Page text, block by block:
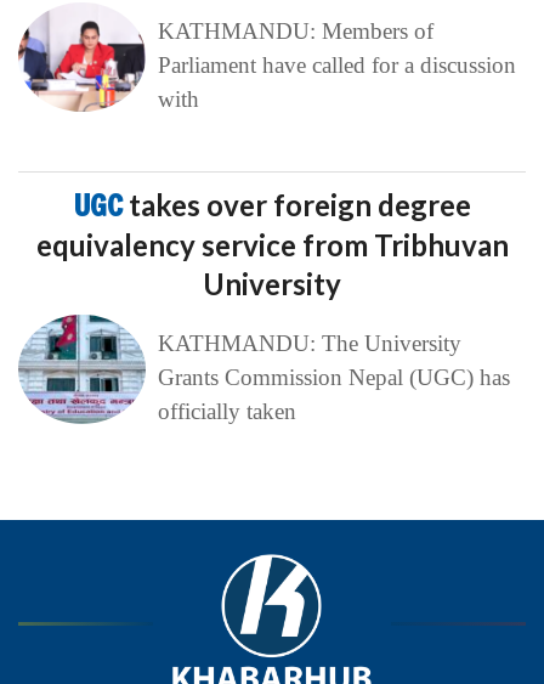
KATHMANDU: Members of
Parliament have called for a discussion
with
UGCtakes over foreign degree
equivalency service from Tribhuvan
University
KATHMANDU: The University
Grants Commission Nepal (UGC) has
officially taken